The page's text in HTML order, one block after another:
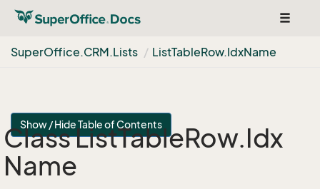
Toggle
SuperOffice.CRM.Lists ListTableRow.IdxName
Show / Hide Table of Contents
Class ListTableRow.Idx
Name